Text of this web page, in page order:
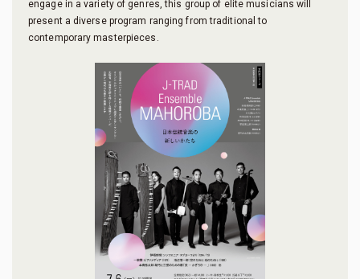
engage in a variety of genres, this group of elite musicians will
present a diverse program ranging from traditional to
contemporary masterpieces.